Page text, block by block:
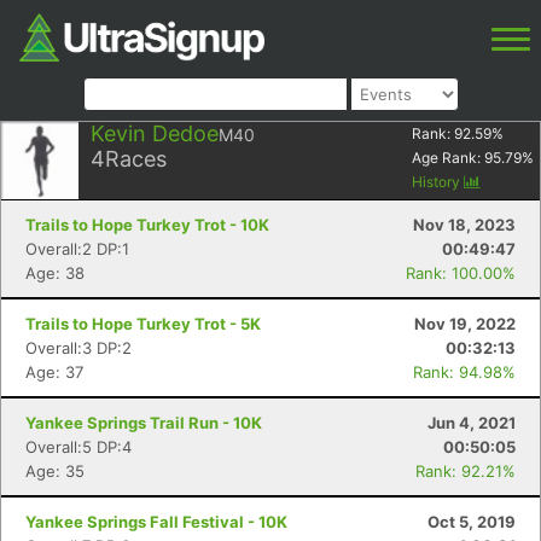
Kevin DedoeM40
4Races
Rank: 92.59%
Age Rank: 95.79%
History
Trails to Hope Turkey Trot - 10K
Nov 18, 2023
Overall:2 DP:1
00:49:47
Age: 38
Rank: 100.00%
Trails to Hope Turkey Trot - 5K
Nov 19, 2022
Overall:3 DP:2
00:32:13
Age: 37
Rank: 94.98%
Yankee Springs Trail Run - 10K
Jun 4, 2021
Overall:5 DP:4
00:50:05
Age: 35
Rank: 92.21%
Yankee Springs Fall Festival - 10K
Oct 5, 2019